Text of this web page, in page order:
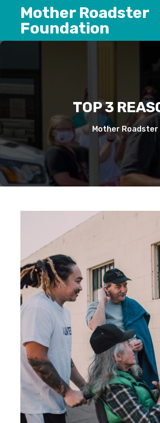
content
Mother Roadster
Foundation
TOP 3
Mother